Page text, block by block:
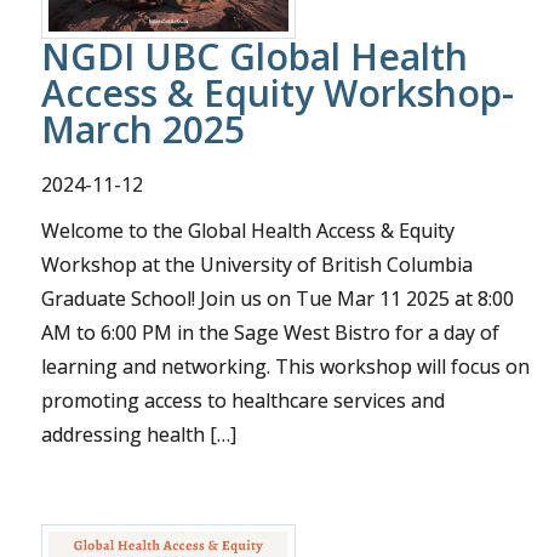
NGDI UBC Global Health
Access & Equity Workshop-
March 2025
2024-11-12
Welcome to the Global Health Access & Equity
Workshop at the University of British Columbia
Graduate School! Join us on Tue Mar 11 2025 at 8:00
AM to 6:00 PM in the Sage West Bistro for a day of
learning and networking. This workshop will focus on
promoting access to healthcare services and
addressing health […]